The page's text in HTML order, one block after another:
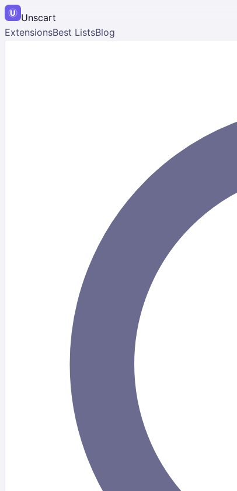
Unscart
ExtensionsBest ListsBlog